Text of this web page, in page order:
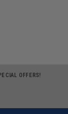
OFFERS!